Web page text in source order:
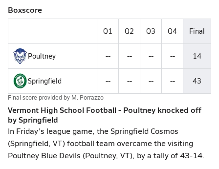
Boxscore
Q1 Q2 Q3 Q4 Final
Poultney -- -- -- -- 14
Springfield -- -- -- -- 43
Final score provided by M. Porrazzo
Vermont High School Football - Poultney knocked off
by Springfield
In Friday's league game, the Springfield Cosmos
(Springfield, VT) football team overcame the visiting
Poultney Blue Devils (Poultney, VT), by a tally of 43-14.